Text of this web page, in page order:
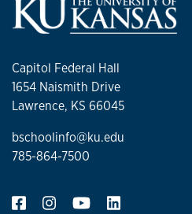
Capitol Federal Hall
1654 Naismith Drive
Lawrence, KS 66045
bschoolinfo@ku.edu
785-864-7500